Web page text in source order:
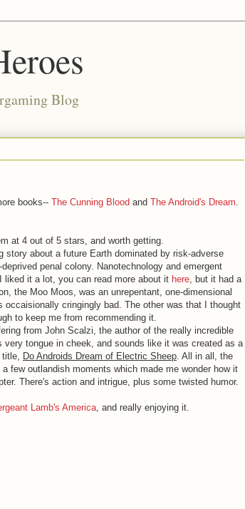
Blog
books-- The Cunning Blood and The Android's Dream.
at 4 out of 5 stars, and worth getting.
story about a future Earth dominated by risk-adverse
penal colony. Nanotechnology and emergent
it a lot, you can read more about it here, but it had a
the Moo Moos, was an unrepentant, one-dimensional
cringingly bad. The other was that I thought
to keep me from recommending it.
from John Scalzi, the author of the really incredible
very tongue in cheek, and sounds like it was created as a
title, Do Androids Dream of Electric Sheep. All in all, the
few outlandish moments which made me wonder how it
There's action and intrigue, plus some twisted humor.
Lamb's America, and really enjoying it.